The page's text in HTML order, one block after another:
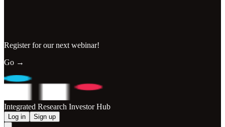
Register for our next webinar!
Go →
Integrated Research Investor Hub
Log in Sign up